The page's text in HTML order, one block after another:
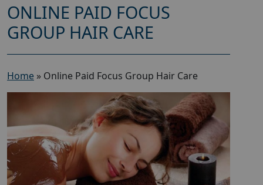
ONLINE PAID FOCUS
GROUP HAIR CARE
Home » Online Paid Focus Group Hair Care